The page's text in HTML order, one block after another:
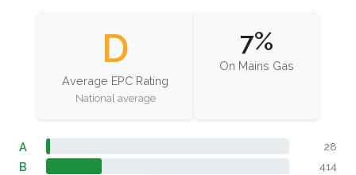
D
Average EPC Rating
National average
7%
On Mains Gas
A 28
B 414